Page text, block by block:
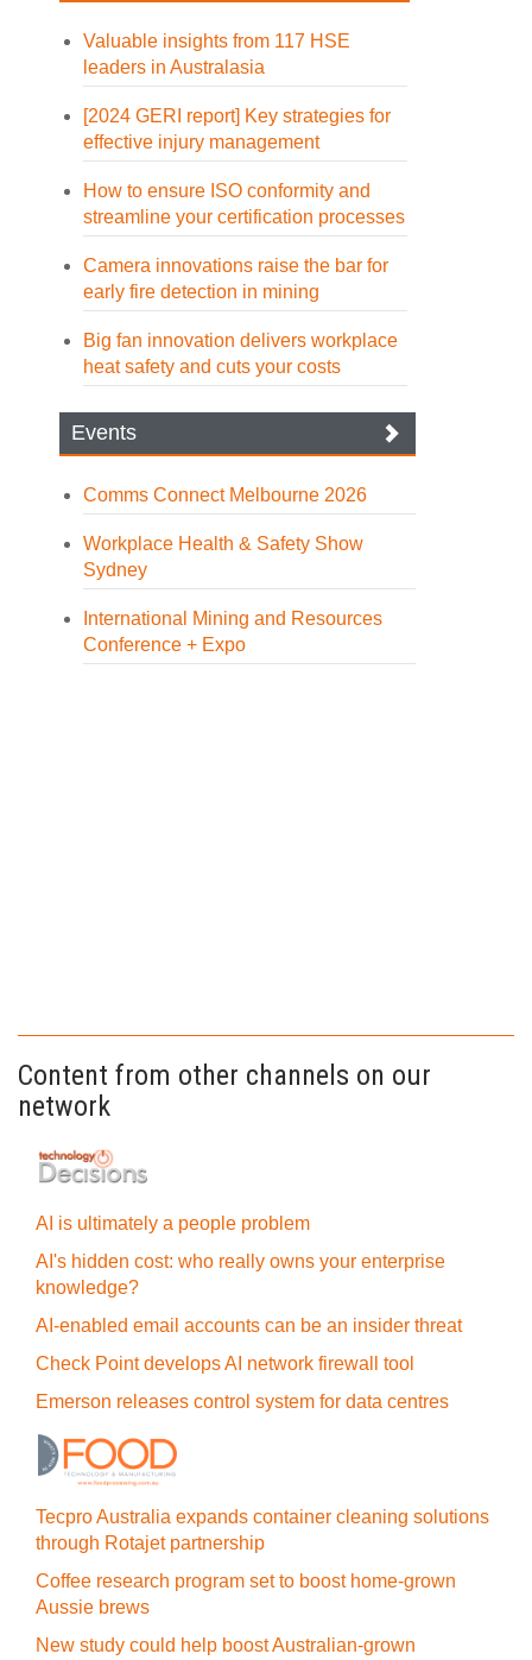
Valuable insights from 117 HSE
leaders in Australasia
[2024 GERI report] Key strategies for
effective injury management
How to ensure ISO conformity and
streamline your certification processes
Camera innovations raise the bar for
early fire detection in mining
Big fan innovation delivers workplace
heat safety and cuts your costs
Events
Comms Connect Melbourne 2026
Workplace Health & Safety Show
Sydney
International Mining and Resources
Conference + Expo
Content from other channels on our
network
AI is ultimately a people problem
AI's hidden cost: who really owns your enterprise
knowledge?
AI-enabled email accounts can be an insider threat
Check Point develops AI network firewall tool
Emerson releases control system for data centres
Tecpro Australia expands container cleaning solutions
through Rotajet partnership
Coffee research program set to boost home-grown
Aussie brews
New study could help boost Australian-grown